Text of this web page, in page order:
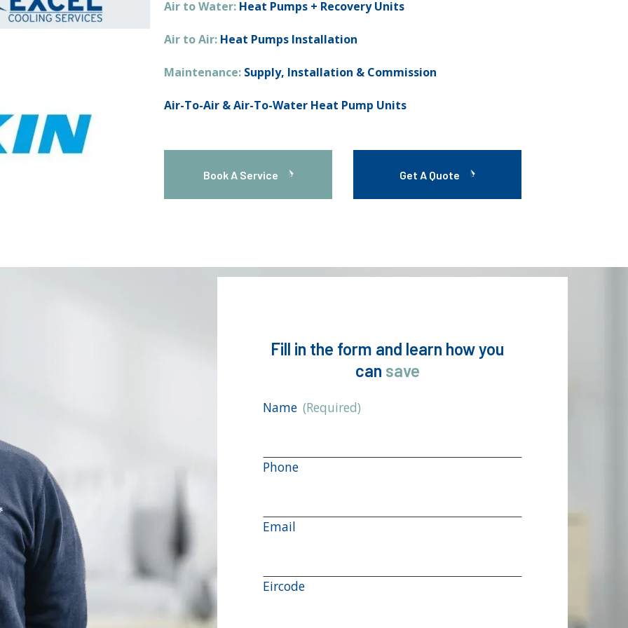
Air to Water: Heat Pumps + Recovery Units
Air to Air: Heat Pumps Installation
Maintenance: Supply, Installation & Commission
Air-To-Air & Air-To-Water Heat Pump Units
Book A Service Get A Quote
Fill in the form and learn how you
can save
Name (Required)
Phone
Email
Eircode